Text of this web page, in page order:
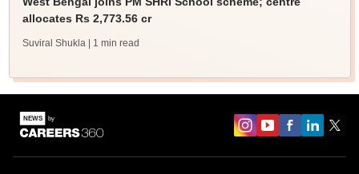
allocates Rs 2,773.56 cr
Suviral Shukla | 1 min read